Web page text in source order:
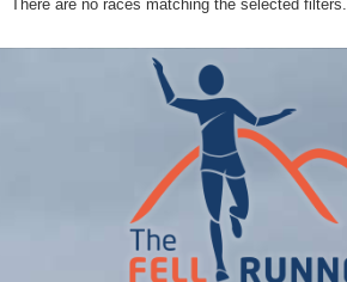
There are no races matching the selected filters.